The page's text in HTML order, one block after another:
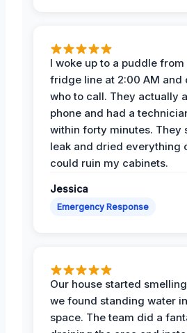
I woke up to a puddle from
fridge line at 2:00 AM and
who to call. They actually
phone and had a
within forty minutes. They
leak and dried everything
could ruin my cabinets.
Jessica
Emergency Response
Our house started
we found standing water
space. The team did a